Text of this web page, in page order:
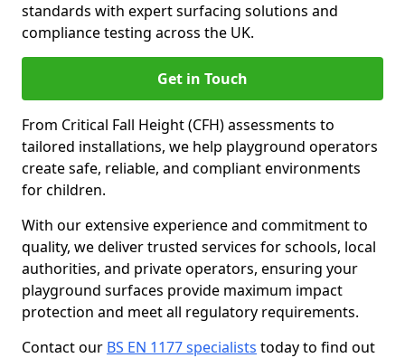
standards with expert surfacing solutions and
compliance testing across the UK.
Get in Touch
From Critical Fall Height (CFH) assessments to
tailored installations, we help playground operators
create safe, reliable, and compliant environments
for children.
With our extensive experience and commitment to
quality, we deliver trusted services for schools, local
authorities, and private operators, ensuring your
playground surfaces provide maximum impact
protection and meet all regulatory requirements.
Contact our BS EN 1177 specialists today to find out